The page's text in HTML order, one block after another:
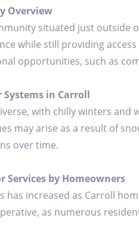
Overview
situated just
while still providing
opportunities, such as
Systems in Carroll
with chilly winters
may arise as a result of
over time.
Services by Homeowners
increased as Carroll
as numerous